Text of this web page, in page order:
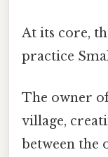
At its core,
practice
The owner
village,
between the